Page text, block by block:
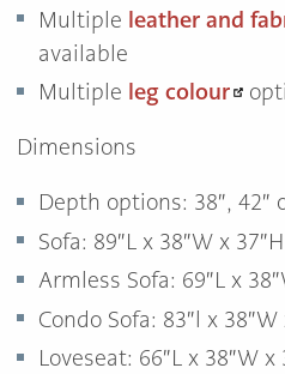
Multiple leather and
available
Multiple leg colour
Dimensions
Depth options: 38″, 42″
Sofa: 89″L x 38″W x 37″H
Armless Sofa: 69″L x
Condo Sofa: 83″l x 38″W
Loveseat: 66″L x 38″W x